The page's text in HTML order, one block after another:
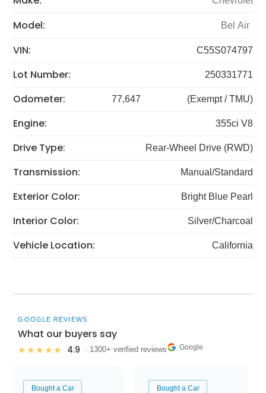
Model: Bel Air
VIN: C55S074797
Lot Number: 250331771
Odometer: 77,647 (Exempt / TMU)
Engine: 355ci V8
Drive Type: Rear-Wheel Drive (RWD)
Transmission: Manual/Standard
Exterior Color: Bright Blue Pearl
Interior Color: Silver/Charcoal
Vehicle Location: California
GOOGLE REVIEWS
What our buyers say
★★★★★ 4.9 · 1300+ verified reviews Google
Bought a Car Bought a Car